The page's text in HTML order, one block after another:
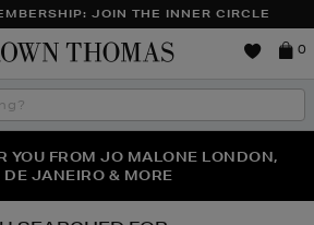
JOIN THE INNER CIRCLE
Brown
0
EVENT IS HERE | SHOP NOW
YOU FROM JO MALONE LONDON,
DE JANEIRO & MORE
50% OFF* YOUR SECOND PAIR OF
SUNGLASSES